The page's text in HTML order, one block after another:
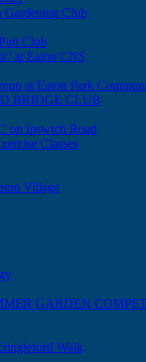
Gardening Club
Club
at Eaton CNS
at Eaton Park
BRIDGE CLUB
on Ipswich Road
Classes
Village
GARDEN
Walk